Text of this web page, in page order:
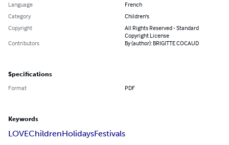
Language
French
Category
Children's
Copyright
All Rights Reserved - Standard
Copyright License
Contributors
By (author): BRIGITTE COCAUD
Specifications
Format PDF
Keywords
LOVEChildrenHolidaysFestivals